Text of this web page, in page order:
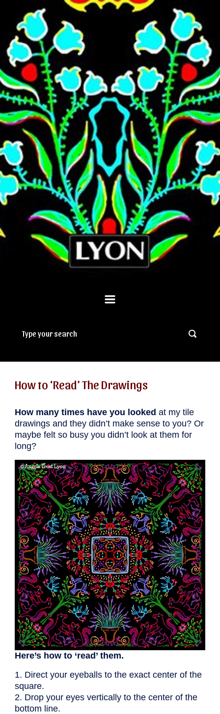
Skip to main content
How to ‘Read’ The Drawings
How many times have you looked at my tile
drawings and they didn’t make sense to you? Or
maybe felt so busy you didn’t look at them for
long?
Here’s how to ‘read’ them.
1. Direct your eyeballs to the exact center of the
square.
2. Drop your eyes vertically to the center of the
bottom line.